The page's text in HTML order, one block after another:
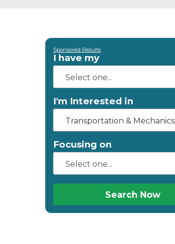
Sponsored Results
I have my
I'm Interested in
Transportation & Mechanics
Focusing on
Search Now